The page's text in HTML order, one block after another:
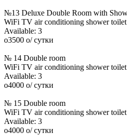
№13 Deluxe Double Room with
WiFi TV air conditioning shower toilet
Available: 3
o3500 o/ сутки
№ 14 Double room
WiFi TV air conditioning shower toilet
Available: 3
o4000 o/ сутки
№ 15 Double room
WiFi TV air conditioning shower toilet
Available: 3
o4000 o/ сутки